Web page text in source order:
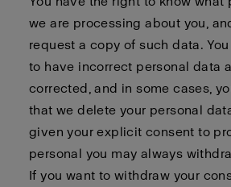
we are processing about you,
request a copy of such data.
to have incorrect personal data
corrected, and in some cases,
that we delete your personal
given your explicit consent to
personal you may always
If you want to withdraw your